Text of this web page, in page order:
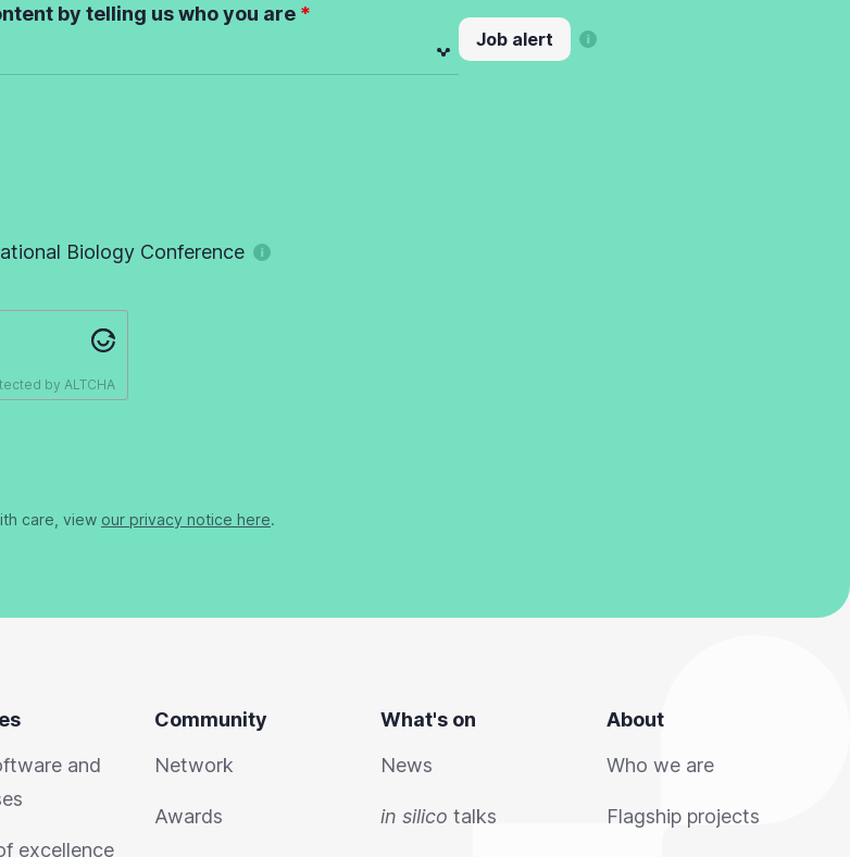
by telling us who you are
Biology Conference
by ALTCHA
care, view our privacy notice here.
Job alert
and
excellence
Community
Network
Awards
What's on
News
in silico talks
About
Who we are
Flagship projects